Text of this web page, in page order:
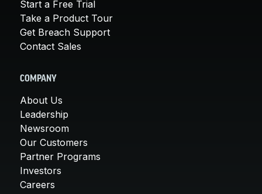
Start a Free Trial
Take a Product Tour
Get Breach Support
Contact Sales
COMPANY
About Us
Leadership
Newsroom
Our Customers
Partner Programs
Investors
Careers